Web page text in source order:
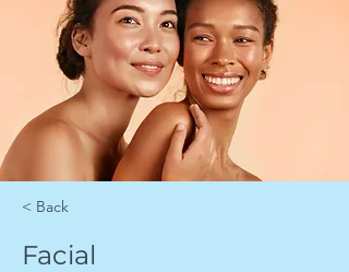
< Back
Facial